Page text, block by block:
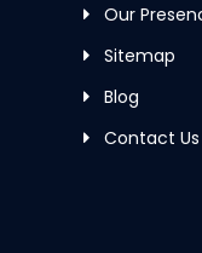
Our
Sitemap
Blog
Contact Us